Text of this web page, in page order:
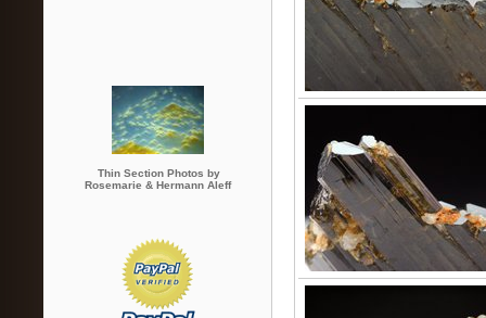
Thin Section Photos by
Rosemarie & Hermann Aleff